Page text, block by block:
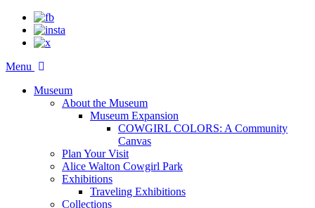
Menu
Museum
About the Museum
Museum Expansion
COWGIRL COLORS: A Community
Canvas
Plan Your Visit
Alice Walton Cowgirl Park
Exhibitions
Traveling Exhibitions
Collections